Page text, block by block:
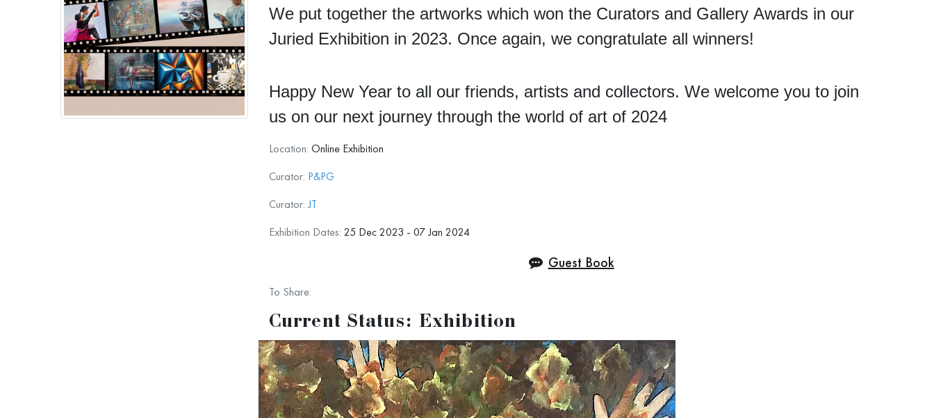
We put together the artworks which won the Curators and Gallery Awards in our
Juried Exhibition in 2023. Once again, we congratulate all winners!
Happy New Year to all our friends, artists and collectors. We welcome you to join
us on our next journey through the world of art of 2024
Location: Online Exhibition
Curator: P&PG
Curator: JT
Exhibition Dates: 25 Dec 2023 - 07 Jan 2024
Guest Book
To Share:
Current Status: Exhibition